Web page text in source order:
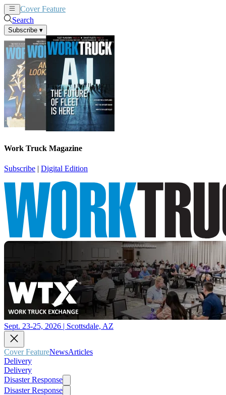
Cover Feature
Search
Subscribe ▾
Work Truck Magazine
Subscribe | Digital Edition
Sept. 23-25, 2026 | Scottsdale, AZ
Cover FeatureNewsArticles
Delivery
Delivery
Disaster Response
Disaster Response